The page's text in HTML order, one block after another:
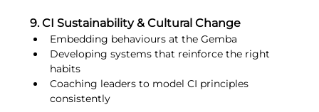
9. CI Sustainability & Cultural Change
Embedding behaviours at the Gemba
Developing systems that reinforce the right
habits
Coaching leaders to model CI principles
consistently